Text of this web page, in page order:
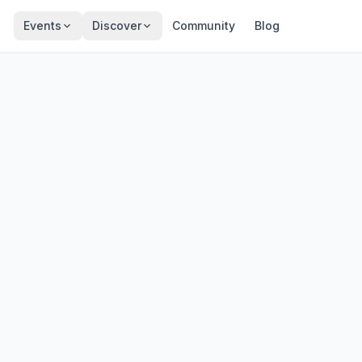
Events Discover Community Blog